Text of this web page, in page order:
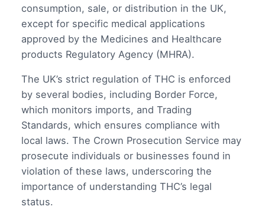
consumption, sale, or distribution in the UK,
except for specific medical applications
approved by the Medicines and Healthcare
products Regulatory Agency (MHRA).
The UK’s strict regulation of THC is enforced
by several bodies, including Border Force,
which monitors imports, and Trading
Standards, which ensures compliance with
local laws. The Crown Prosecution Service may
prosecute individuals or businesses found in
violation of these laws, underscoring the
importance of understanding THC’s legal
status.